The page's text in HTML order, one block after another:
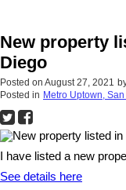
New property
Diego
Posted on August 27, 2021
Posted in Metro Uptown,
I have listed a new
See details here